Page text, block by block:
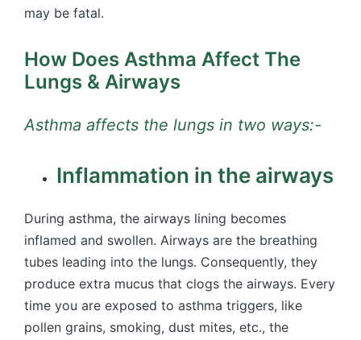
may be fatal.
How Does Asthma Affect The
Lungs & Airways
Asthma affects the lungs in two ways:-
Inflammation in the airways
During asthma, the airways lining becomes
inflamed and swollen. Airways are the breathing
tubes leading into the lungs. Consequently, they
produce extra mucus that clogs the airways. Every
time you are exposed to asthma triggers, like
pollen grains, smoking, dust mites, etc., the